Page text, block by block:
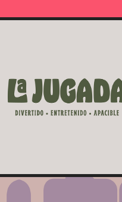
2023
La Jugada